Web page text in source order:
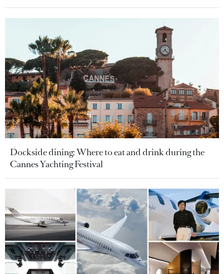
Dockside dining: Where to eat and drink during the
Cannes Yachting Festival